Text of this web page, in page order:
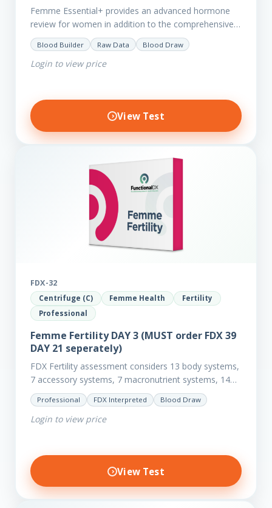
Femme Essential+ provides an advanced hormone
review for women in addition to the comprehensive
Femme Essential markers. This test is excellent
starting point for those with…
Blood Builder Raw Data Blood Draw
Login to view price
View Test
FDX-32
Centrifuge (C) Femme Health
Fertility
Professional
Femme Fertility DAY 3 (MUST order FDX 39
DAY 21 seperately)
FDX Fertility assessment considers 13 body systems,
7 accessory systems, 7 macronutrient systems, 14
micro-nutrient deficiencies and 40 clinical
dysfunctions to reveal more about your client’s…
Professional FDX Interpreted Blood Draw
Login to view price
View Test